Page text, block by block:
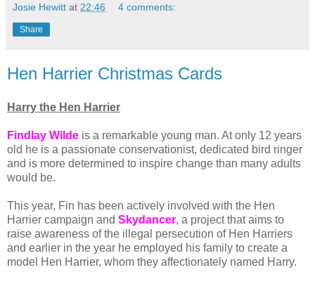
Josie Hewitt at 22:46 4 comments:
Share
Hen Harrier Christmas Cards
Harry the Hen Harrier
Findlay Wilde is a remarkable young man. At only 12 years
old he is a passionate conservationist, dedicated bird ringer
and is more determined to inspire change than many adults
would be.
This year, Fin has been actively involved with the Hen
Harrier campaign and Skydancer, a project that aims to
raise awareness of the illegal persecution of Hen Harriers
and earlier in the year he employed his family to create a
model Hen Harrier, whom they affectionately named Harry.